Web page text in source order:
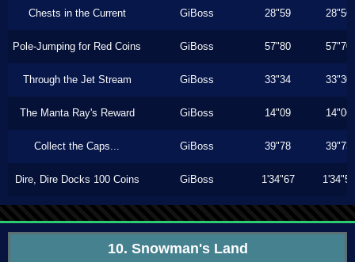
Chests in the Current GiBoss 28"59 28"56
Pole-Jumping for Red Coins GiBoss 57"80 57"70
Through the Jet Stream GiBoss 33"34 33"30
The Manta Ray's Reward GiBoss 14"09 14"06
Collect the Caps... GiBoss 39"78 39"73
Dire, Dire Docks 100 Coins GiBoss 1'34"67 1'34"53
10. Snowman's Land